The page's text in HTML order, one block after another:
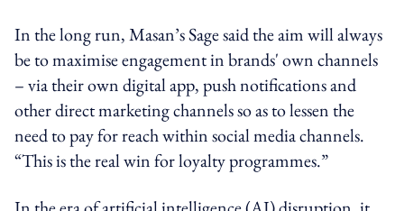
In the long run, Masan’s Sage said the aim will always
be to maximise engagement in brands' own channels
– via their own digital app, push notifications and
other direct marketing channels so as to lessen the
need to pay for reach within social media channels.
“This is the real win for loyalty programmes.”